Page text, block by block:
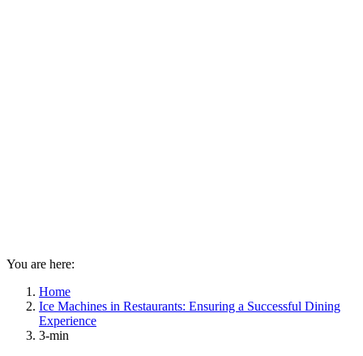
You are here:
Home
Ice Machines in Restaurants: Ensuring a Successful Dining
Experience
3-min